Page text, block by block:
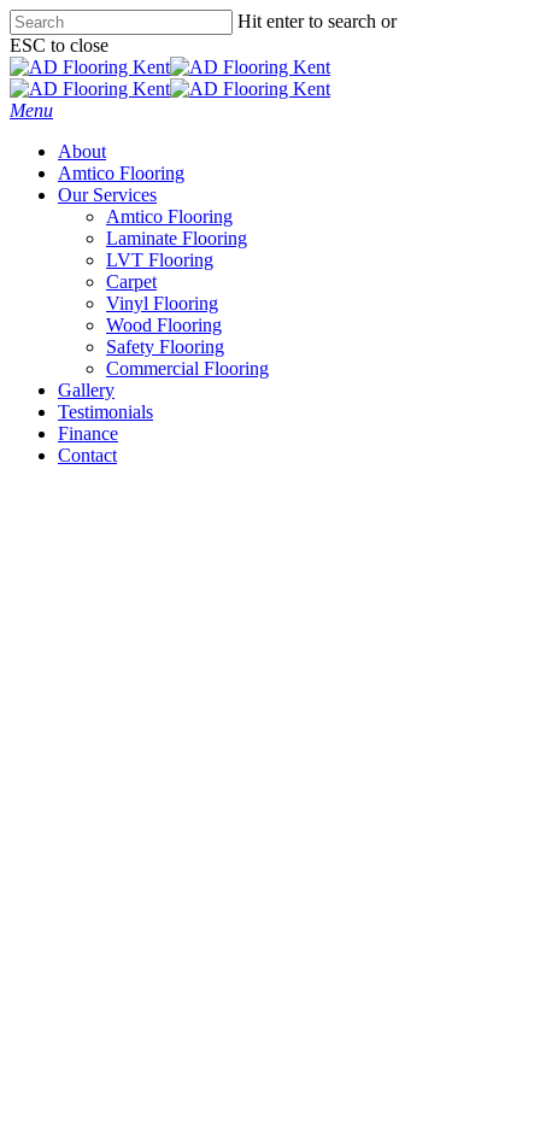
Skip
to
main
content
Hit enter to search or
ESC to close
Close
Search
Menu
About
Amtico Flooring
Our Services
Amtico Flooring
Laminate Flooring
LVT Flooring
Carpet
Vinyl Flooring
Wood Flooring
Safety Flooring
Commercial Flooring
Gallery
Testimonials
Finance
Contact